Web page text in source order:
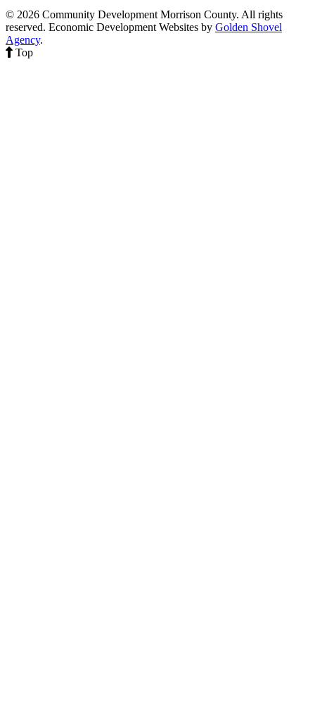
© 2026 Community Development Morrison County. All rights
reserved. Economic Development Websites by Golden Shovel
Agency.
Top